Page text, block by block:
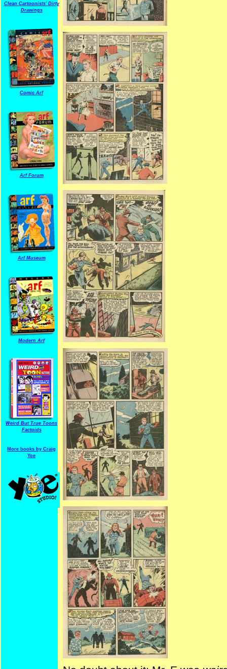
Clean Cartoonists' Dirty
Drawings
Comic Arf
Arf Forum
Arf Museum
Modern Arf
Weird But True Toons
Factoids
More books by Craig
Yoe